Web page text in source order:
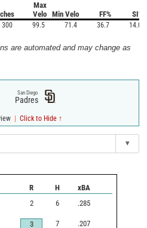
Max
Velo
Min Velo FF% SI%
300 99.5 71.4 36.7 14.0
are automated and may change as
San Diego
Padres
| Click to Hide ↑
▾
R H xBA
2 6 .285
3 7 .207